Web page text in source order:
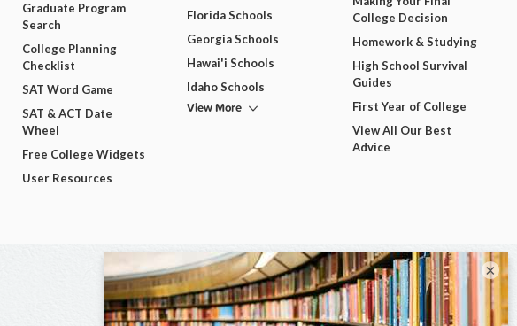
Graduate Program
Search
College Planning
Checklist
SAT Word Game
SAT & ACT Date
Wheel
Free College Widgets
User Resources
Florida Schools
Georgia Schools
Hawai'i Schools
Idaho Schools
View More
College Decision
Homework & Studying
High School Survival
Guides
First Year of College
View All Our Best
Advice
×